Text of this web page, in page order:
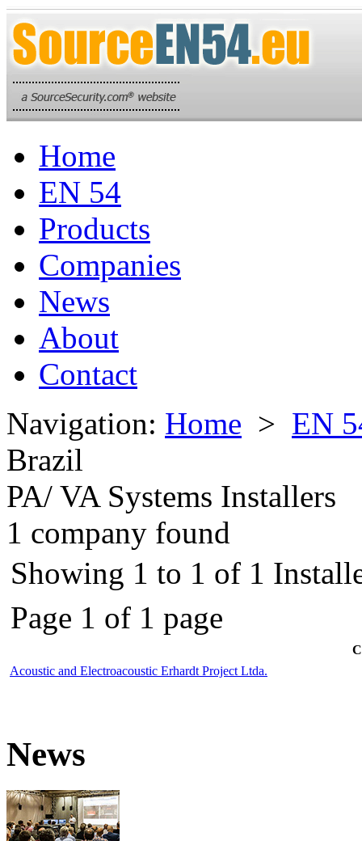
Home
EN 54
Products
Companies
News
About
Contact
Navigation: Home > EN
Brazil
PA/ VA Systems Installers
1 company found
Showing 1 to 1 of 1
Page 1 of 1 page
Acoustic and Electroacoustic Erhardt Project Ltda.
News